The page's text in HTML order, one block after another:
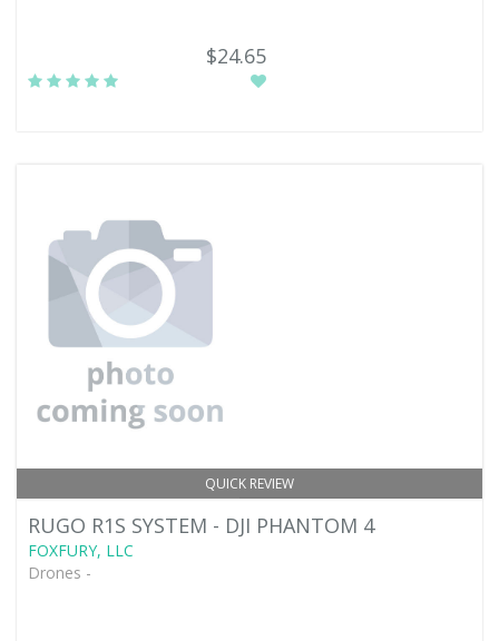
$24.65
QUICK REVIEW
RUGO R1S SYSTEM - DJI PHANTOM 4
FOXFURY, LLC
Drones -